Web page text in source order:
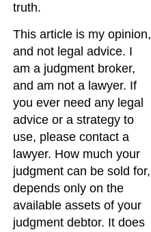
truth.
This article is my opinion,
and not legal advice. I
am a judgment broker,
and am not a lawyer. If
you ever need any legal
advice or a strategy to
use, please contact a
lawyer. How much your
judgment can be sold for,
depends only on the
available assets of your
judgment debtor. It does